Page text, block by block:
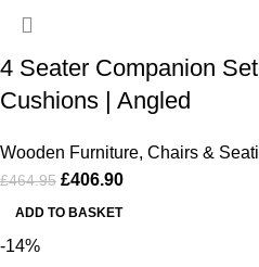
4 Seater Companion
Cushions | Angled
Wooden Furniture, Chairs &
£464.95 £406.90
ADD TO BASKET
-14%